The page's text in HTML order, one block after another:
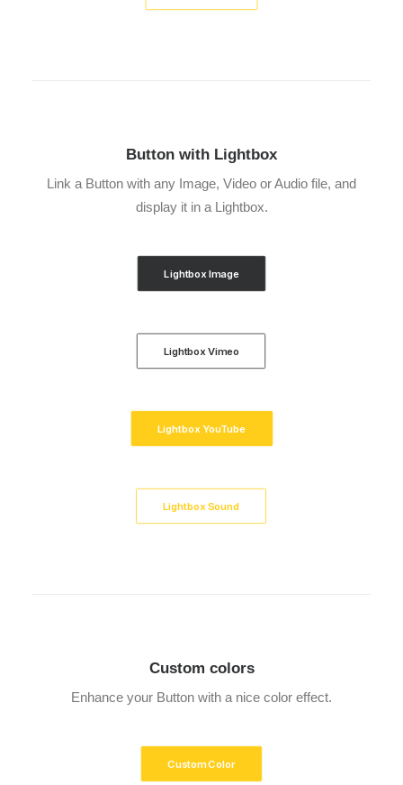
Button with Lightbox
Link a Button with any Image, Video or Audio file, and
display it in a Lightbox.
Lightbox Image
Lightbox Vimeo
Lightbox YouTube
Lightbox Sound
Custom colors
Enhance your Button with a nice color effect.
Custom Color